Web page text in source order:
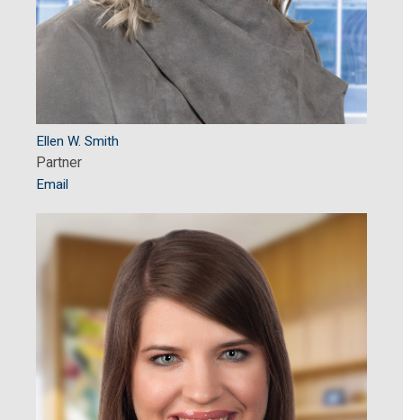
Ellen W. Smith
Partner
Email